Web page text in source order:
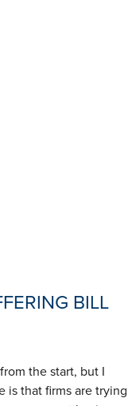
BILL
the start, but I
is that firms are trying